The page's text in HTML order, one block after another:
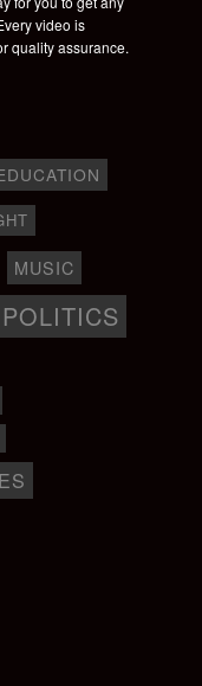
video is
quality assurance.
MUSIC
POLITICS